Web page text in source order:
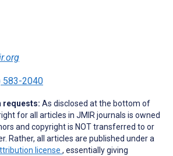
583-2040
requests: As disclosed at the bottom of
for all articles in JMIR journals is owned
and copyright is NOT transferred to or
Rather, all articles are published under a
license , essentially giving